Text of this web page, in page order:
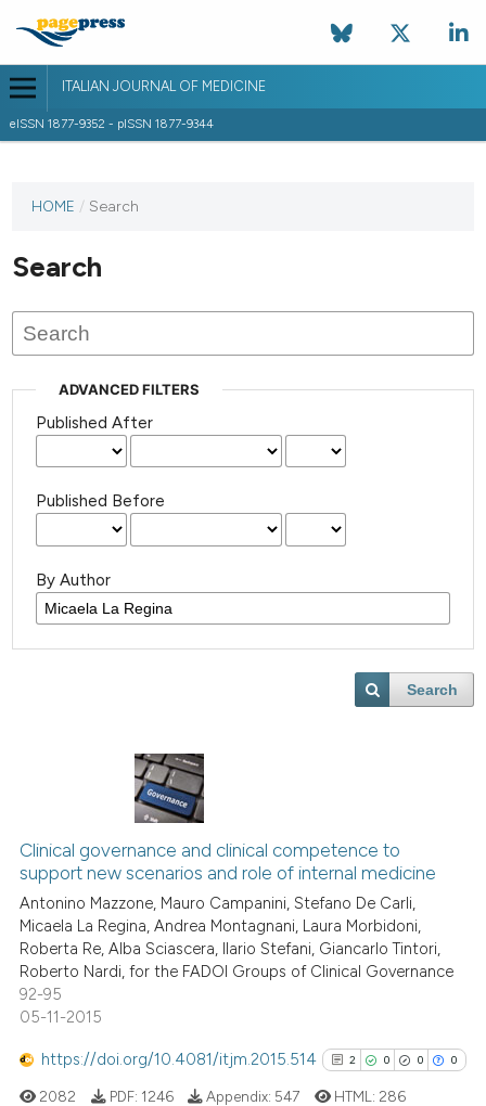
ITALIAN JOURNAL OF MEDICINE
eISSN 1877-9352 - pISSN 1877-9344
HOME / Search
Search
ADVANCED FILTERS
Published After
Published Before
By Author
Search
Clinical governance and clinical competence to
support new scenarios and role of internal medicine
Antonino Mazzone, Mauro Campanini, Stefano De Carli,
Micaela La Regina, Andrea Montagnani, Laura Morbidoni,
Roberta Re, Alba Sciascera, Ilario Stefani, Giancarlo Tintori,
Roberto Nardi, for the FADOI Groups of Clinical Governance
92-95
05-11-2015
https://doi.org/10.4081/itjm.2015.514 2 0 0 0
2082 PDF: 1246 Appendix: 547 HTML: 286